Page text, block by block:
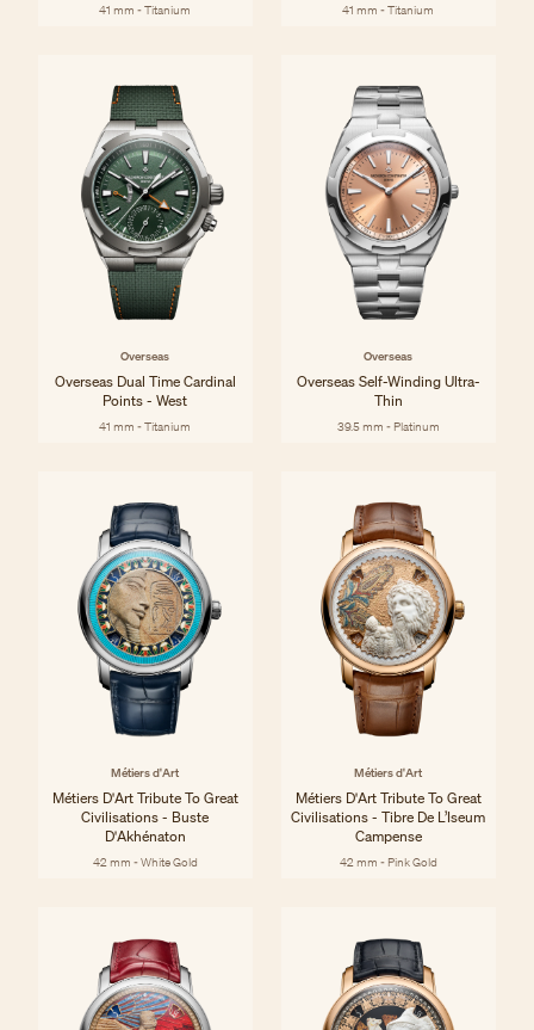
41 mm - Titanium 41 mm - Titanium
Overseas
Overseas Dual Time Cardinal
Points - West
41 mm - Titanium
Overseas
Overseas Self-Winding Ultra-
Thin
39.5 mm - Platinum
Métiers d'Art
Métiers D'Art Tribute To Great
Civilisations - Buste
D'Akhénaton
42 mm - White Gold
Métiers d'Art
Métiers D'Art Tribute To Great
Civilisations - Tibre De L’Iseum
Campense
42 mm - Pink Gold